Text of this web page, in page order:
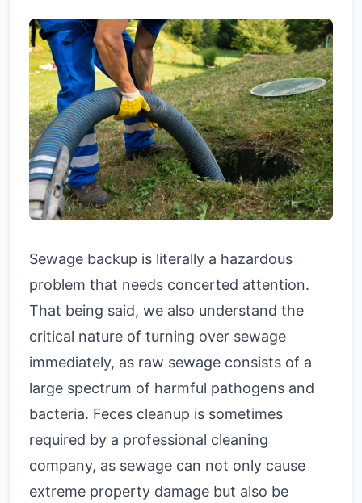
Sewage backup is literally a hazardous
problem that needs concerted attention.
That being said, we also understand the
critical nature of turning over sewage
immediately, as raw sewage consists of a
large spectrum of harmful pathogens and
bacteria. Feces cleanup is sometimes
required by a professional cleaning
company, as sewage can not only cause
extreme property damage but also be